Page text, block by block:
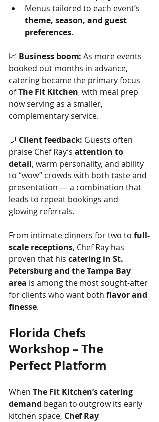
Menus tailored to each event’s
theme, season, and guest
preferences.
📈 Business boom: As more events
booked out months in advance,
catering became the primary focus
of The Fit Kitchen, with meal prep
now serving as a smaller,
complementary service.
💬 Client feedback: Guests often
praise Chef Ray’s attention to
detail, warm personality, and ability
to “wow” crowds with both taste and
presentation — a combination that
leads to repeat bookings and
glowing referrals.
From intimate dinners for two to full-
scale receptions, Chef Ray has
proven that his catering in St.
Petersburg and the Tampa Bay
area is among the most sought-after
for clients who want both flavor and
finesse.
Florida Chefs
Workshop – The
Perfect Platform
When The Fit Kitchen’s catering
demand began to outgrow its early
kitchen space, Chef Ray